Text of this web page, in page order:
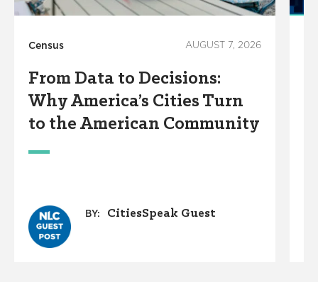
Census AUGUST 7, 2026
From Data to Decisions:
Why America’s Cities Turn
to the American Community
BY: CitiesSpeak Guest